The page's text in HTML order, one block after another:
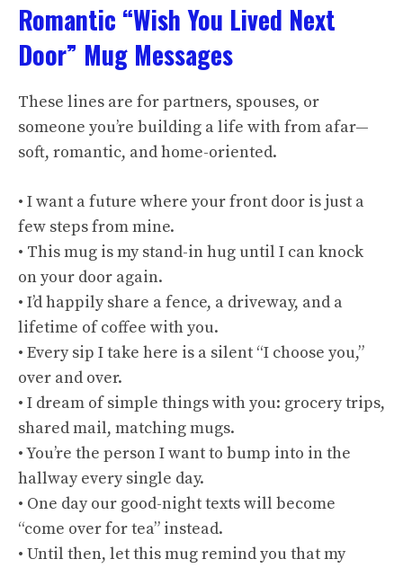
Romantic “Wish You Lived Next
Door” Mug Messages
These lines are for partners, spouses, or
someone you’re building a life with from afar—
soft, romantic, and home-oriented.
• I want a future where your front door is just a
few steps from mine.
• This mug is my stand-in hug until I can knock
on your door again.
• I’d happily share a fence, a driveway, and a
lifetime of coffee with you.
• Every sip I take here is a silent “I choose you,”
over and over.
• I dream of simple things with you: grocery trips,
shared mail, matching mugs.
• You’re the person I want to bump into in the
hallway every single day.
• One day our good-night texts will become
“come over for tea” instead.
• Until then, let this mug remind you that my